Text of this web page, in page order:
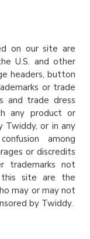
on our site are
U.S. and other
headers, button
or trade
and trade dress
any product or
Twiddy, or in any
among
or discredits
trademarks not
site are the
may or may not
by Twiddy.